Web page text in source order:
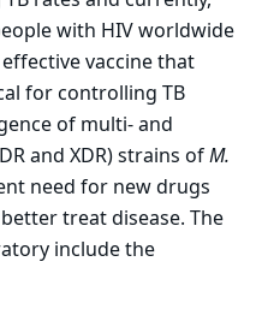
with HIV worldwide
vaccine that
for controlling TB
of multi- and
and XDR) strains ofM.
need for new drugs
treat disease. The
include the